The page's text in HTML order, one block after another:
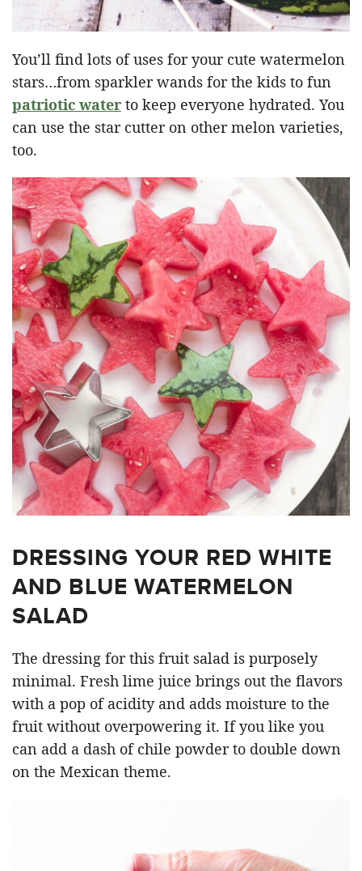
You’ll find lots of uses for your cute watermelon
stars…from sparkler wands for the kids to fun
patriotic water to keep everyone hydrated. You
can use the star cutter on other melon varieties,
too.
DRESSING YOUR RED WHITE
AND BLUE WATERMELON
SALAD
The dressing for this fruit salad is purposely
minimal. Fresh lime juice brings out the flavors
with a pop of acidity and adds moisture to the
fruit without overpowering it. If you like you
can add a dash of chile powder to double down
on the Mexican theme.